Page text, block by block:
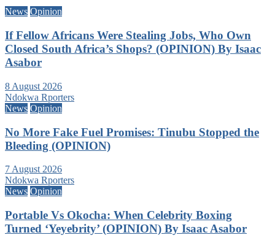
News Opinion
If Fellow Africans Were Stealing Jobs, Who Own
Closed South Africa’s Shops? (OPINION) By Isaac
Asabor
8 August 2026
Ndokwa Rporters
News Opinion
No More Fake Fuel Promises: Tinubu Stopped the
Bleeding (OPINION)
7 August 2026
Ndokwa Rporters
News Opinion
Portable Vs Okocha: When Celebrity Boxing
Turned ‘Yeyebrity’ (OPINION) By Isaac Asabor